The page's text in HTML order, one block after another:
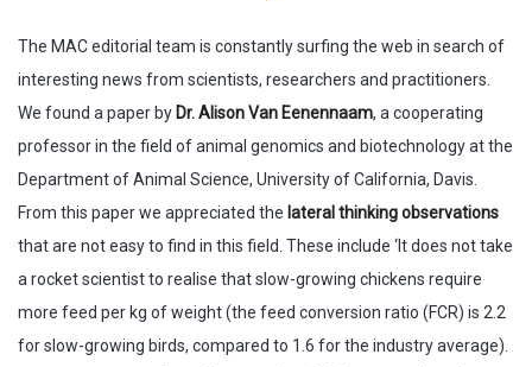
The MAC editorial team is constantly surfing the web in search of
interesting news from scientists, researchers and practitioners.
We found a paper by Dr. Alison Van Eenennaam, a cooperating
professor in the field of animal genomics and biotechnology at the
Department of Animal Science, University of California, Davis.
From this paper we appreciated the lateral thinking observations
that are not easy to find in this field. These include ‘It does not take
a rocket scientist to realise that slow-growing chickens require
more feed per kg of weight (the feed conversion ratio (FCR) is 2.2
for slow-growing birds, compared to 1.6 for the industry average).